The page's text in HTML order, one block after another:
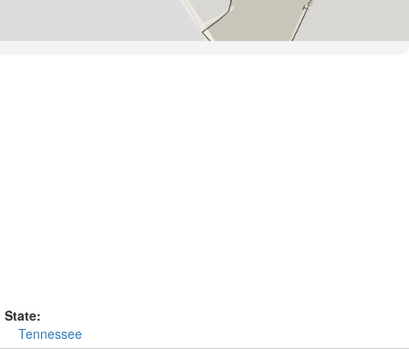
State:
Tennessee